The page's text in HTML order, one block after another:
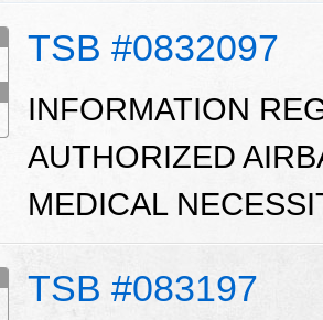
TSB #0832097
INFORMATION
AUTHORIZED
MEDICAL
TSB #083197